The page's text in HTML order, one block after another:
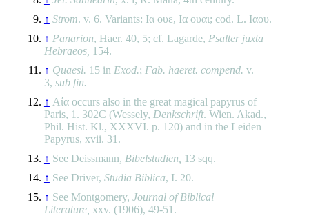
↑ Strom. v. 6. Variants: Ια ουε, Ια ουαι; cod. L. Ιαου.
↑ Panarion, Haer. 40, 5; cf. Lagarde, Psalter juxta
Hebraeos, 154.
↑ Quaesl. 15 in Exod.; Fab. haeret. compend. v.
3, sub fin.
↑ Αία occurs also in the great magical papyrus of
Paris, 1. 302C (Wessely, Denkschrift. Wien. Akad.,
Phil. Hist. Kl., XXXVI. p. 120) and in the Leiden
Papyrus, xvii. 31.
↑ See Deissmann, Bibelstudien,
13 sqq.
↑ See Driver, Studia Biblica, I. 20.
↑ See Montgomery, Journal of Biblical
Literature, xxv. (1906), 49-51.